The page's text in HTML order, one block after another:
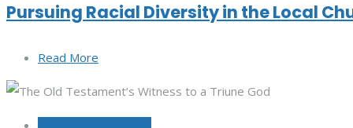
Pursuing Racial Diversity in the Local
Read More